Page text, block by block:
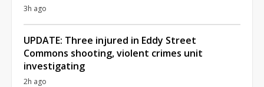
3h ago
UPDATE: Three injured in Eddy Street
Commons shooting, violent crimes unit
investigating
2h ago